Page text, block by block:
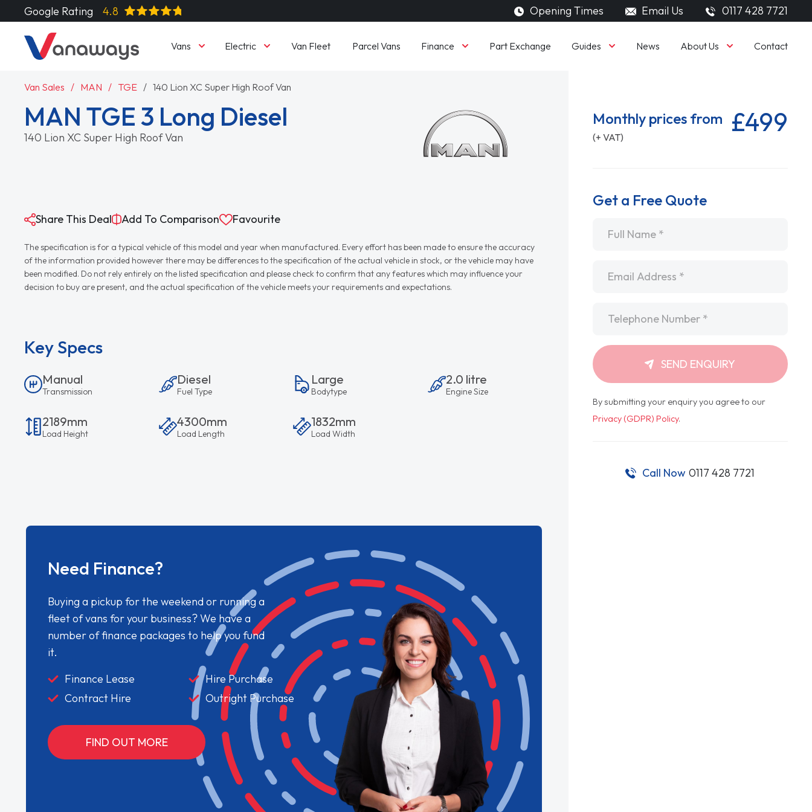
Google Rating 4.8 Opening Times Email Us 0117 428 7721
Vans Electric Van Fleet Parcel Vans Finance Part Exchange Guides News About Us Contact
Van Sales MAN TGE 140 Lion XC Super High Roof Van
MAN TGE 3 Long Diesel
140 Lion XC Super High Roof Van
Share This Deal Add To Comparison Favourite
The specification is for a typical vehicle of this model and year when manufactured. Every effort has been made to ensure the accuracy
of the information provided however there may be differences to the specification of the actual vehicle in stock, or the vehicle may have
been modified. Do not rely entirely on the listed specification and please check to confirm that any features which may influence your
decision to buy are present, and the actual specification of the vehicle meets your requirements and expectations.
Key Specs
Manual
Transmission
Diesel
Fuel Type
Large
Bodytype
2.0 litre
Engine Size
2189mm
Load Height
4300mm
Load Length
1832mm
Load Width
Need Finance?
Buying a pickup for the weekend or running a
fleet of vans for your business? We have a
number of finance packages to help you fund
it.
Finance Lease
Hire Purchase
Contract Hire
Outright Purchase
FIND OUT MORE
Monthly prices from
(+ VAT) £499
Get a Free Quote
SEND ENQUIRY
By submitting your enquiry you agree to our
Privacy (GDPR) Policy.
Call Now 0117 428 7721